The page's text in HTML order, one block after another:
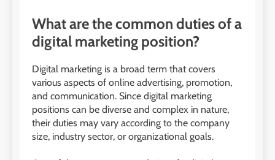
What are the common duties of a
digital marketing position?
Digital marketing is a broad term that covers
various aspects of online advertising, promotion,
and communication. Since digital marketing
positions can be diverse and complex in nature,
their duties may vary according to the company
size, industry sector, or organizational goals.